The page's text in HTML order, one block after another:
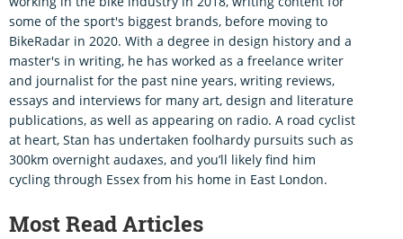
some of the sport's biggest brands, before moving to
BikeRadar in 2020. With a degree in design history and a
master's in writing, he has worked as a freelance writer
and journalist for the past nine years, writing reviews,
essays and interviews for many art, design and literature
publications, as well as appearing on radio. A road cyclist
at heart, Stan has undertaken foolhardy pursuits such as
300km overnight audaxes, and you’ll likely find him
cycling through Essex from his home in East London.
Most Read Articles